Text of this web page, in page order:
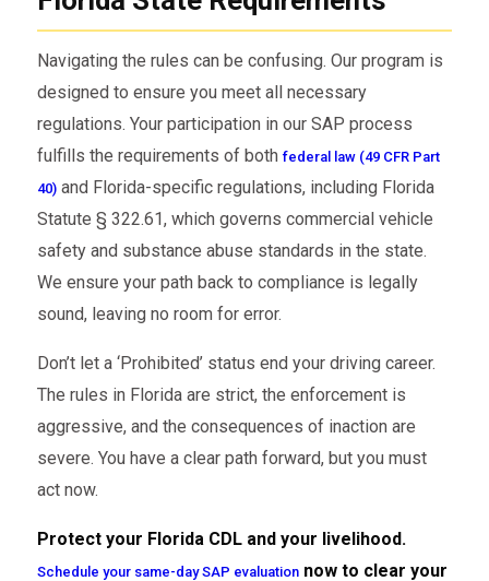
Navigating the rules can be confusing. Our program is
designed to ensure you meet all necessary
regulations. Your participation in our SAP process
fulfills the requirements of both federal law (49 CFR Part
40)and Florida-specific regulations, including Florida
Statute § 322.61, which governs commercial vehicle
safety and substance abuse standards in the state.
We ensure your path back to compliance is legally
sound, leaving no room for error.
Don’t let a ‘Prohibited’ status end your driving career.
The rules in Florida are strict, the enforcement is
aggressive, and the consequences of inaction are
severe. You have a clear path forward, but you must
act now.
Protect your Florida CDL and your livelihood.
Schedule your same-day SAP evaluationnow to clear your